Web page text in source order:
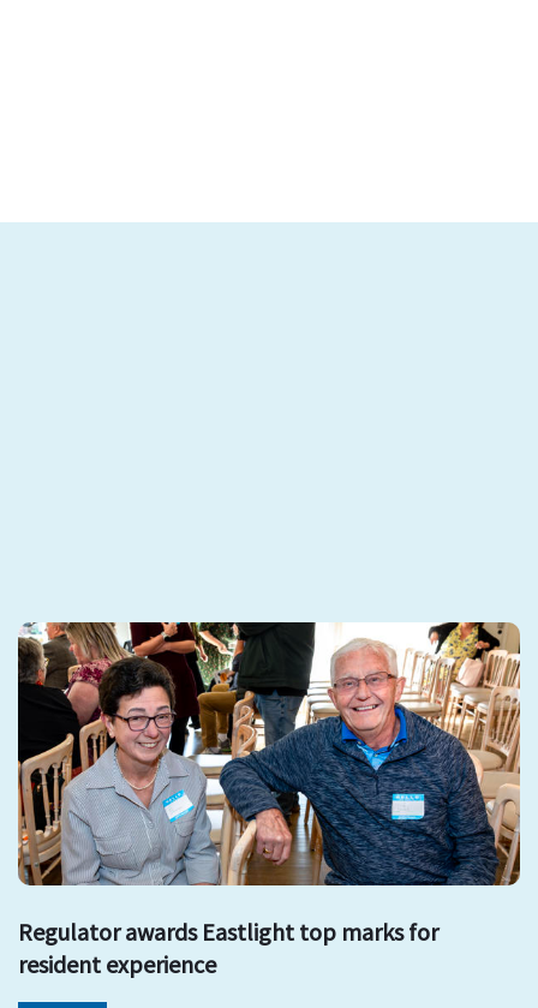
Regulator awards Eastlight top marks for
resident experience